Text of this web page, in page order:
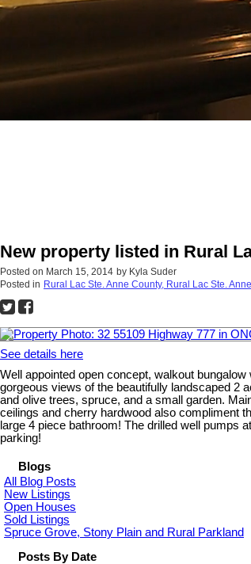
New property listed in Rural
Posted on March 15, 2014 by Kyla Suder
Posted in Rural Lac Ste. Anne County, Rural Lac Ste.
See details here
Well appointed open concept, walkout
gorgeous views of the beautifully landscaped 2
and olive trees, spruce, and a small garden.
ceilings and cherry hardwood also compliment
large 4 piece bathroom! The drilled well
parking!
Blogs
All Blog Posts
New Listings
Open Houses
Sold Listings
Spruce Grove, Stony Plain and Rural Parkland
Posts By Date